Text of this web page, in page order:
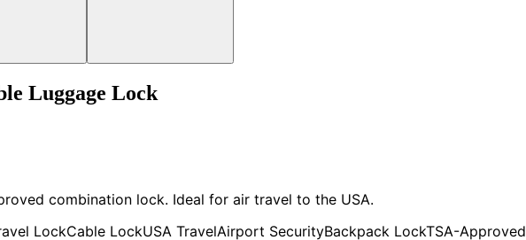
Luggage Lock
combination lock. Ideal for air travel to the USA.
LockCable LockUSA TravelAirport SecurityBackpack LockTSA-Approved